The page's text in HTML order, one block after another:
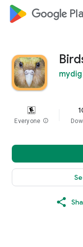
google_logo
Everyone info